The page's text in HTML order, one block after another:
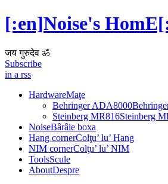
[:en]Noise's
जय गुरुदेव ॐ
Subscribe
in a rss
HardwareMaţe
Behringer ADA8000
Steinberg MR816Steinberg
NoiseBârâie boxa
Hang cornerColţu’ lu’ Hang
NIM cornerColţu’ lu’ NIM
ToolsScule
AboutDespre